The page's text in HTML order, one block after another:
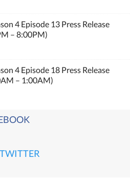
4 Episode 13 Press Release
– 8:00PM)
4 Episode 18 Press Release
– 1:00AM)